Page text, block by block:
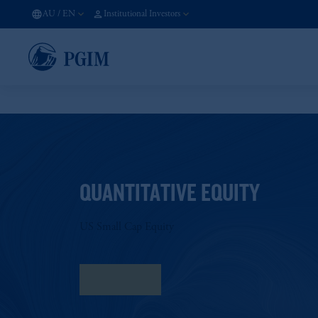
AU / EN Institutional Investors
QUANTITATIVE EQUITY